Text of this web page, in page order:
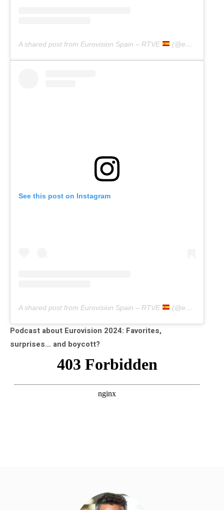
A shared post from Eurovision Spain – RTVE (@eurovisiontve)
See this post on Instagram
A shared post from Eurovision Spain – RTVE (@eurovisiontve)
Podcast about Eurovision 2024: Favorites,
surprises… and boycott?